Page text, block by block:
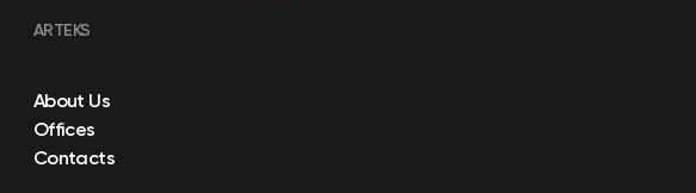
ARTEKS
About Us
Offices
Contacts